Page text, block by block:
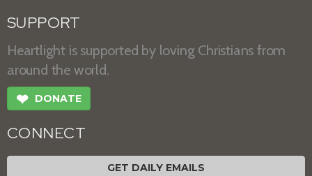
SUPPORT
Heartlight is supported by loving Christians from
around the world.
❤ DONATE
CONNECT
GET DAILY EMAILS